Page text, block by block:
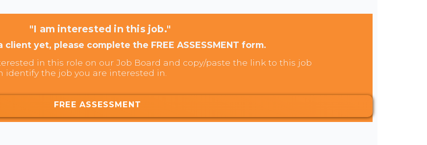
"I am interested in this job."
client yet, please complete the FREE ASSESSMENT form.
in this role on our Job Board and copy/paste the link to this job
the job you are interested in.
FREE ASSESSMENT